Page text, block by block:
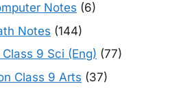
Notes (6)
Notes (144)
9 Sci (Eng) (77)
Class 9 Arts (37)